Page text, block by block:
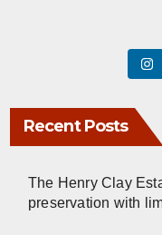
Recent Posts
The Henry Clay
preservation with